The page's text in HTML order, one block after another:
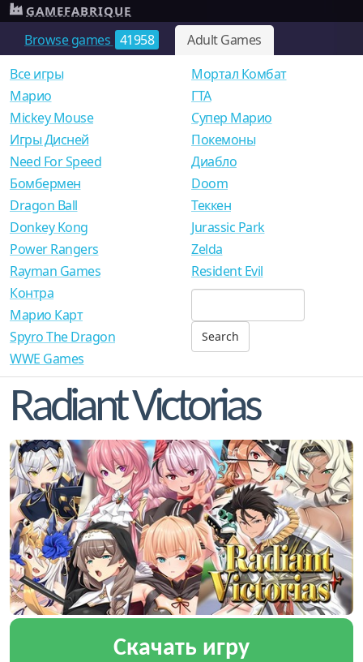
Browse games 41958 Adult Games
GAMEFABRIQUE
Все игры
Mарио
Mickey Mouse
Игры Дисней
Need For Speed
Мортал Комбат
ГТА
Супер Марио
Покемоны
Диабло
Бомбермен
Dragon Ball
Donkey Kong
Power Rangers
Rayman Games
Doom
Теккен
Jurassic Park
Zelda
Resident Evil
Контра
Марио Карт
Spyro The Dragon
WWE Games
Radiant Victorias
Скачать игру